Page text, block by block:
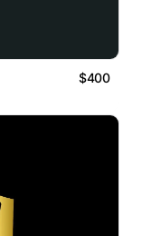
$400